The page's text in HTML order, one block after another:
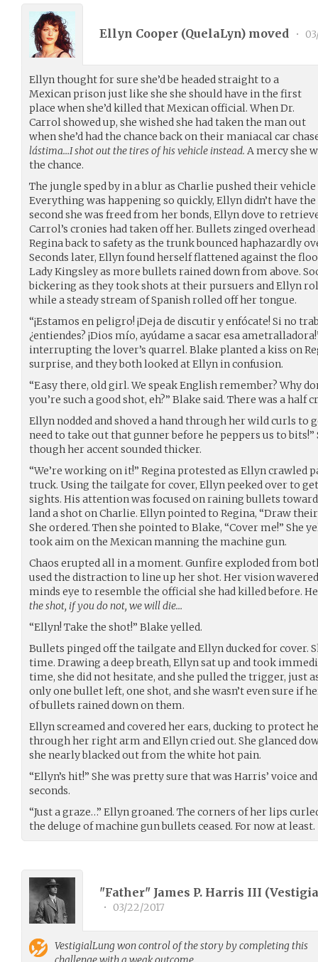
Ellyn Cooper (QuelaLyn) moved •
Ellyn thought for sure she’d be headed straight to a
Mexican prison just like she she should have in the first
place when she’d killed that Mexican official. When Dr.
Carrol showed up, she wished she had taken the man out
when she’d had the chance back on their maniacal car
lástima…I shot out the tires of his vehicle instead. A mercy she
the chance.
The jungle sped by in a blur as Charlie pushed their
Everything was happening so quickly, Ellyn didn’t have
second she was freed from her bonds, Ellyn dove to
Carrol’s cronies had taken off her. Bullets zinged
Regina back to safety as the trunk bounced haphazardly
Seconds later, Ellyn found herself flattened against the
Lady Kingsley as more bullets rained down from above.
bickering as they took shots at their pursuers and Ellyn
while a steady stream of Spanish rolled off her tongue.
“¡Estamos en peligro! ¡Deja de discutir y enfócate! Si no
¿entiendes? ¡Dios mío, ayúdame a sacar esa
interrupting the lover’s quarrel. Blake planted a kiss on
surprise, and they both looked at Ellyn in confusion.
“Easy there, old girl. We speak English remember? Why
you’re such a good shot, eh?” Blake said. There was a half
Ellyn nodded and shoved a hand through her wild curls to
need to take out that gunner before he peppers us to
though her accent sounded thicker.
“We’re working on it!” Regina protested as Ellyn crawled
truck. Using the tailgate for cover, Ellyn peeked over to
sights. His attention was focused on raining bullets
land a shot on Charlie. Ellyn pointed to Regina, “Draw
She ordered. Then she pointed to Blake, “Cover me!” She
took aim on the Mexican manning the machine gun.
Chaos erupted all in a moment. Gunfire exploded from
used the distraction to line up her shot. Her vision
minds eye to resemble the official she had killed before.
the shot, if you do not, we will die…
“Ellyn! Take the shot!” Blake yelled.
Bullets pinged off the tailgate and Ellyn ducked for cover.
time. Drawing a deep breath, Ellyn sat up and took
time, she did not hesitate, and she pulled the trigger, just
only one bullet left, one shot, and she wasn’t even sure if
of bullets rained down on them.
Ellyn screamed and covered her ears, ducking to protect
through her right arm and Ellyn cried out. She glanced
she nearly blacked out from the white hot pain.
“Ellyn’s hit!” She was pretty sure that was Harris’ voice
seconds.
“Just a graze…” Ellyn groaned. The corners of her lips
the deluge of machine gun bullets ceased. For now at least.
"Father" James P. Harris III (
• 03/22/2017
VestigialLungwon control of the story by completing this